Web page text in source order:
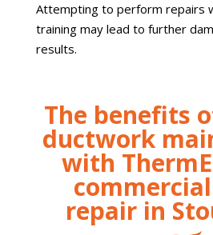
Attempting to perform repairs
training may lead to further
results.
The benefits
ductwork
with
repair in